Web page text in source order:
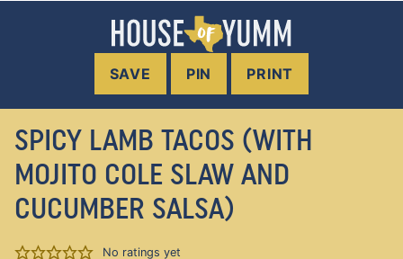
SAVE PIN PRINT
SPICY LAMB TACOS (WITH
MOJITO COLE SLAW AND
CUCUMBER SALSA)
No ratings yet